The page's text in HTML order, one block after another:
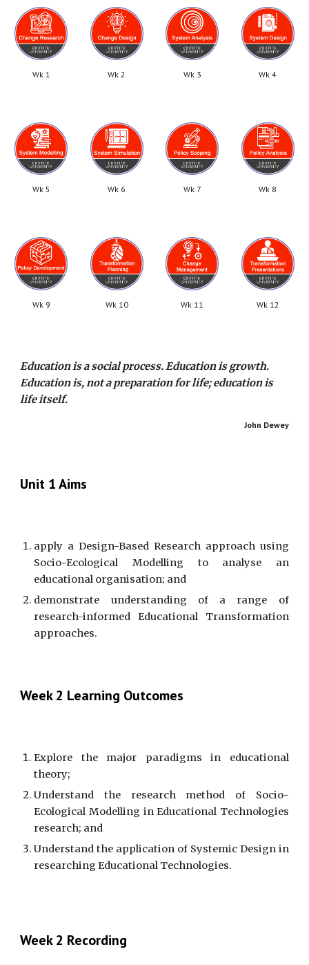
Wk 1 Wk 2 Wk 3 Wk 4
Wk 5 Wk 6 Wk 7 Wk 8
Wk 9 Wk 10 Wk 11 Wk 12
Education is a social process. Education is growth.
Education is, not a preparation for life; education is
life itself.
John Dewey
Unit 1 Aims
apply a Design-Based Research approach using
Socio-Ecological Modelling to analyse an
educational organisation; and
demonstrate understanding of a range of
research-informed Educational Transformation
approaches.
Week 2 Learning Outcomes
Explore the major paradigms in educational
theory;
Understand the research method of Socio-
Ecological Modelling in Educational Technologies
research; and
Understand the application of Systemic Design in
researching Educational Technologies.
Week 2 Recording